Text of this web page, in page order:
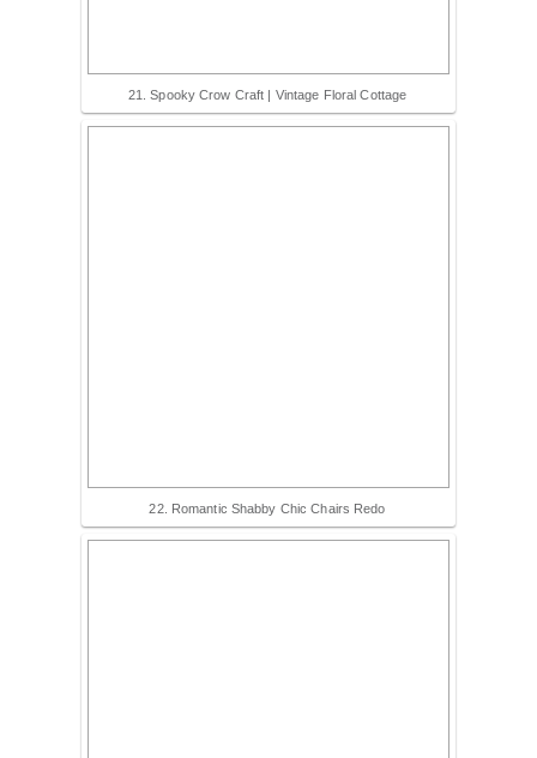
21. Spooky Crow Craft | Vintage Floral Cottage
22. Romantic Shabby Chic Chairs Redo